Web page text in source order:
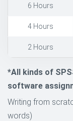
6 Hours
4 Hours
2 Hours
*All kinds of
software
Writing from
words)